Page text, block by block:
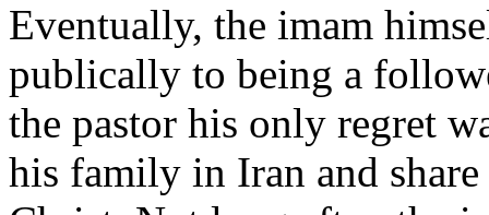
Eventually, the imam
publically to being a
the pastor his only regret
his family in Iran and